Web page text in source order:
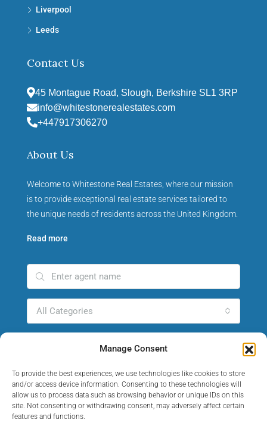
Manage Consent
To provide the best experiences, we use technologies like cookies to store
and/or access device information. Consenting to these technologies will
allow us to process data such as browsing behavior or unique IDs on this
site. Not consenting or withdrawing consent, may adversely affect certain
features and functions.
Liverpool
Leeds
Contact Us
45 Montague Road, Slough, Berkshire SL1 3RP
info@whitestonerealestates.com
+447917306270
About Us
Welcome to Whitestone Real Estates, where our mission
is to provide exceptional real estate services tailored to
the unique needs of residents across the United Kingdom.
Read more
All Categories
Search Agent